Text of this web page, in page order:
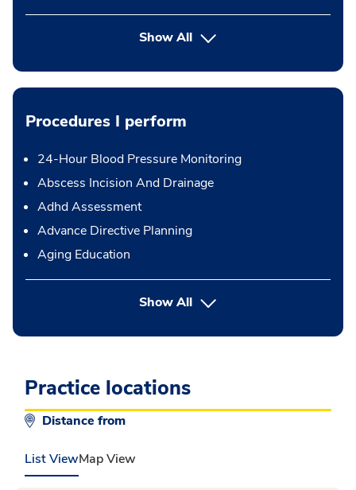
Show All
Procedures I perform
24-Hour Blood Pressure Monitoring
Abscess Incision And Drainage
Adhd Assessment
Advance Directive Planning
Aging Education
Show Allbutton Press enter to expand
Practice locations
Distance from
List ViewMap View